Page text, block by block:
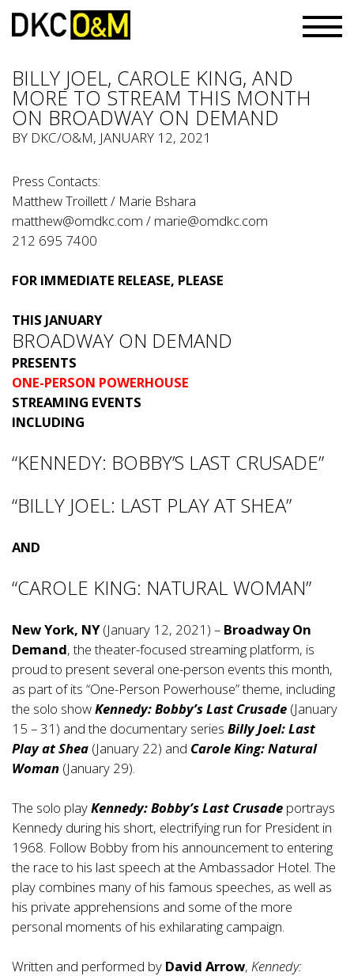
BILLY JOEL, CAROLE KING, AND
MORE TO STREAM THIS MONTH
ON BROADWAY ON DEMAND
BY DKC/O&M, JANUARY 12, 2021
Press Contacts:
Matthew Troillett / Marie Bshara
matthew@omdkc.com / marie@omdkc.com
212 695 7400
FOR IMMEDIATE RELEASE, PLEASE
THIS JANUARY
BROADWAY ON DEMAND
PRESENTS
ONE-PERSON POWERHOUSE
STREAMING EVENTS
INCLUDING
“KENNEDY: BOBBY’S LAST CRUSADE”
“BILLY JOEL: LAST PLAY AT SHEA”
AND
“CAROLE KING: NATURAL WOMAN”
New York, NY(January 12, 2021) – Broadway On
Demand, the theater-focused streaming platform, is
proud to present several one-person events this month,
as part of its “One-Person Powerhouse” theme, including
the solo showKennedy: Bobby’s Last Crusade (January
15 – 31) and the documentary series Billy Joel: Last
Play at Shea (January 22) and Carole King: Natural
Woman (January 29).
The solo playKennedy: Bobby’s Last Crusade portrays
Kennedy during his short, electrifying run for President in
1968. Follow Bobby from his announcement to entering
the race to his last speech at the Ambassador Hotel. The
play combines many of his famous speeches, as well as
his private apprehensions and some of the more
personal moments of his exhilarating campaign.
Written and performed by David Arrow, Kennedy: